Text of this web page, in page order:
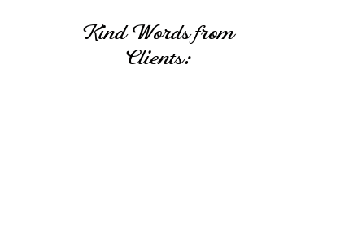
Kind Words from
Clients: